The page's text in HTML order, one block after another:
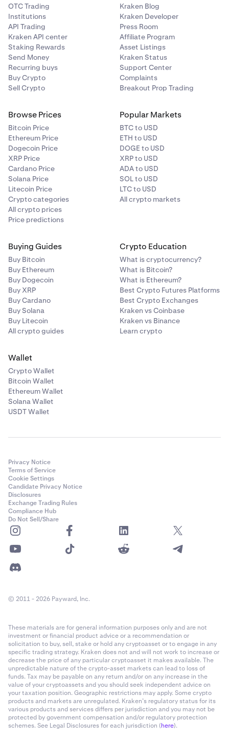
OTC Trading
Institutions
API Trading
Kraken API center
Staking Rewards
Send Money
Recurring buys
Buy Crypto
Sell Crypto
Kraken Blog
Kraken Developer
Press Room
Affiliate Program
Asset Listings
Kraken Status
Support Center
Complaints
Breakout Prop Trading
Browse Prices
Bitcoin Price
Ethereum Price
Dogecoin Price
XRP Price
Cardano Price
Solana Price
Litecoin Price
Crypto categories
All crypto prices
Price predictions
Popular Markets
BTC to USD
ETH to USD
DOGE to USD
XRP to USD
ADA to USD
SOL to USD
LTC to USD
All crypto markets
Buying Guides
Buy Bitcoin
Buy Ethereum
Buy Dogecoin
Buy XRP
Buy Cardano
Buy Solana
Buy Litecoin
All crypto guides
Crypto Education
What is cryptocurrency?
What is Bitcoin?
What is Ethereum?
Best Crypto Futures Platforms
Best Crypto Exchanges
Kraken vs Coinbase
Kraken vs Binance
Learn crypto
Wallet
Crypto Wallet
Bitcoin Wallet
Ethereum Wallet
Solana Wallet
USDT Wallet
Privacy Notice
Terms of Service
Cookie Settings
Candidate Privacy Notice
Disclosures
Exchange Trading Rules
Compliance Hub
Do Not Sell/Share
© 2011 - 2026 Payward, Inc.
These materials are for general information purposes only and are not
investment or financial product advice or a recommendation or
solicitation to buy, sell, stake or hold any cryptoasset or to engage in any
specific trading strategy. Kraken does not and will not work to increase or
decrease the price of any particular cryptoasset it makes available. The
unpredictable nature of the crypto-asset markets can lead to loss of
funds. Tax may be payable on any return and/or on any increase in the
value of your cryptoassets and you should seek independent advice on
your taxation position. Geographic restrictions may apply. Some crypto
products and markets are unregulated. Kraken’s regulatory status for its
various products and services differs per jurisdiction and you may not be
protected by government compensation and/or regulatory protection
schemes. See Legal Disclosures for each jurisdiction (here).